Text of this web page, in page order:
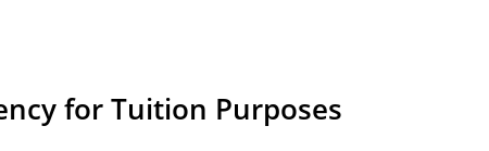
for Tuition Purposes